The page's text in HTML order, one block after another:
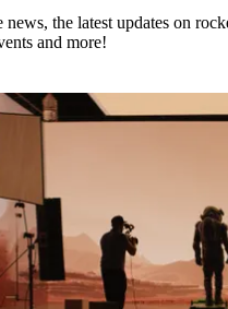
news, the latest updates on
and more!